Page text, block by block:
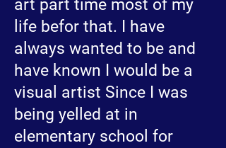
art part time most of my
life befor that. I have
always wanted to be and
have known I would be a
visual artist Since I was
being yelled at in
elementary school for